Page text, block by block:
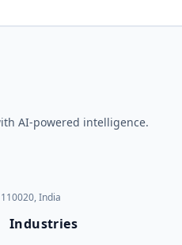
AI-powered intelligence.
India
Industries